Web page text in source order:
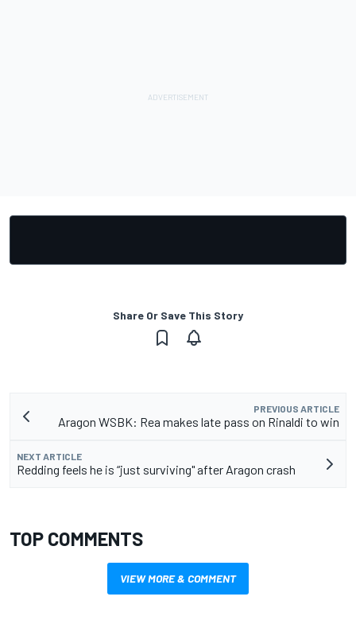
Share Or Save This Story
PREVIOUS ARTICLE
Aragon WSBK: Rea makes late pass on Rinaldi to win
NEXT ARTICLE
Redding feels he is “just surviving" after Aragon crash
TOP COMMENTS
VIEW MORE & COMMENT